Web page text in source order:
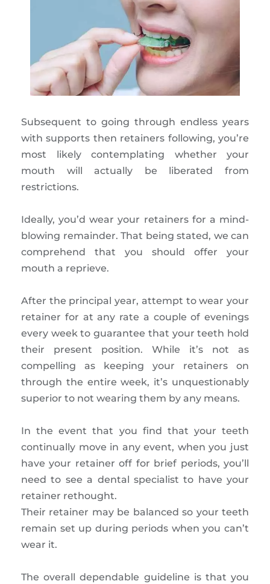
Subsequent to going through endless years
with supports then retainers following, you’re
most likely contemplating whether your
mouth will actually be liberated from
restrictions.
Ideally, you’d wear your retainers for a mind-
blowing remainder. That being stated, we can
comprehend that you should offer your
mouth a reprieve.
After the principal year, attempt to wear your
retainer for at any rate a couple of evenings
every week to guarantee that your teeth hold
their present position. While it’s not as
compelling as keeping your retainers on
through the entire week, it’s unquestionably
superior to not wearing them by any means.
In the event that you find that your teeth
continually move in any event, when you just
have your retainer off for brief periods, you’ll
need to see a dental specialist to have your
retainer rethought.
Their retainer may be balanced so your teeth
remain set up during periods when you can’t
wear it.
The overall dependable guideline is that you